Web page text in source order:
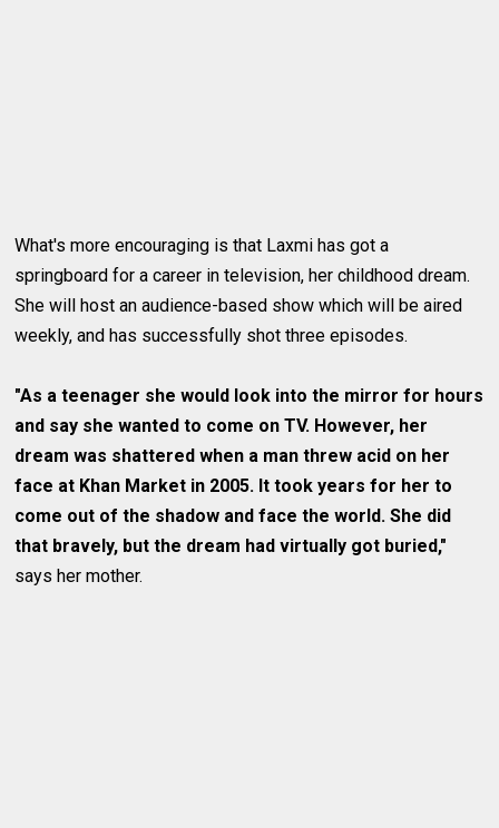
What's more encouraging is that Laxmi has got a
springboard for a career in television, her childhood dream.
She will host an audience-based show which will be aired
weekly, and has successfully shot three episodes.
"As a teenager she would look into the mirror for hours
and say she wanted to come on TV. However, her
dream was shattered when a man threw acid on her
face at Khan Market in 2005. It took years for her to
come out of the shadow and face the world. She did
that bravely, but the dream had virtually got buried,"
says her mother.